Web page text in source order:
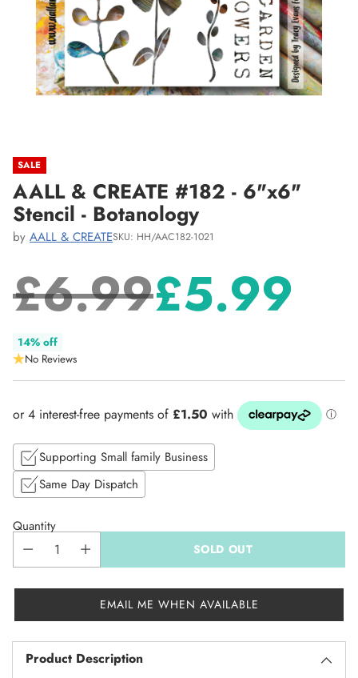
SALE
AALL & CREATE #182 - 6"x6"
Stencil - Botanology
by AALL & CREATESKU: HH/AAC182-1021
Regular
price
£6.99£5.99
14% off
No Reviews
Supporting Small family Business
Same Day Dispatch
Quantity
SOLD OUT
EMAIL ME WHEN AVAILABLE
Product Description